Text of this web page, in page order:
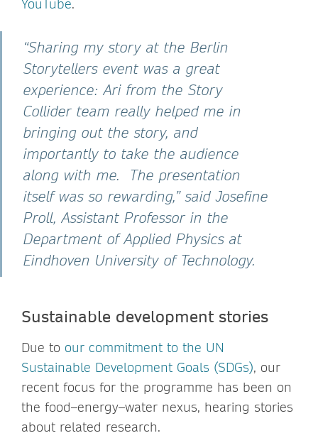
YouTube.
“Sharing my story at the Berlin
Storytellers event was a great
experience: Ari from the Story
Collider team really helped me in
bringing out the story, and
importantly to take the audience
along with me. The presentation
itself was so rewarding,” said Josefine
Proll, Assistant Professor in the
Department of Applied Physics at
Eindhoven University of Technology.
Sustainable development stories
Due to our commitment to the UN
Sustainable Development Goals (SDGs), our
recent focus for the programme has been on
the food–energy–water nexus, hearing stories
about related research.